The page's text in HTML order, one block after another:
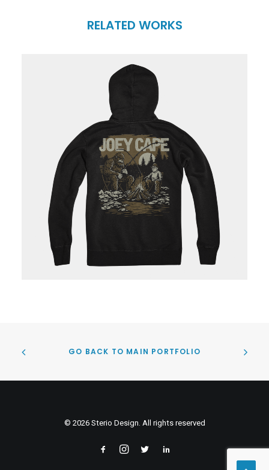
RELATED WORKS
GO BACK TO MAIN PORTFOLIO
© 2026 Sterio Design. All rights reserved